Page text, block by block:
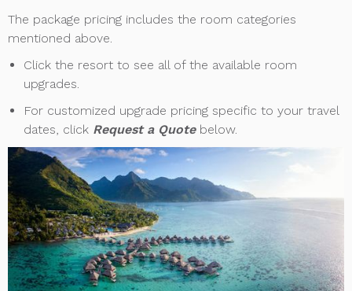
The package pricing includes the room categories
mentioned above.
Click the resort to see all of the available room
upgrades.
For customized upgrade pricing specific to your travel
dates, click Request a Quotebelow.